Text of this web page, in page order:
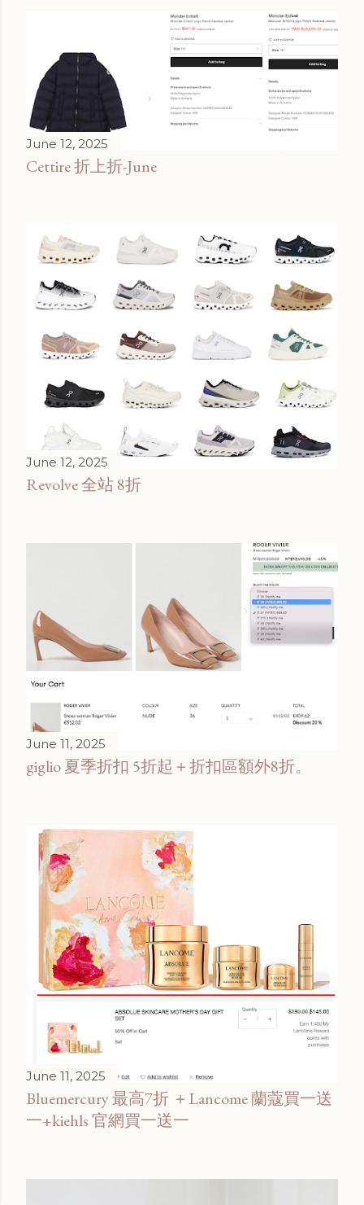
June 12, 2025
Cettire 折上折-June
June 12, 2025
Revolve 全站 8折
June 11, 2025
giglio 夏季折扣 5折起＋折扣區額外8折。
June 11, 2025
Bluemercury 最高7折 ＋Lancome 蘭蔻買一送
一+kiehls 官網買一送一